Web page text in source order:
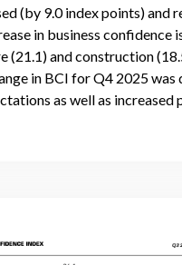
(by 9.0 index points) and
in business confidence
(21.1) and construction
in BCI for Q4 2025 was
as well as increased